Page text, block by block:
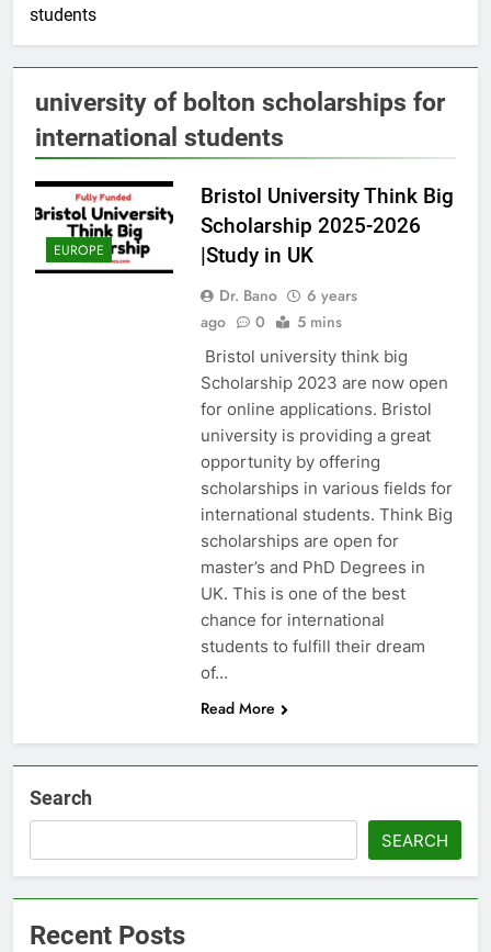
students
university of bolton scholarships for
international students
EUROPE
Bristol University Think Big
Scholarship 2025-2026
|Study in UK
Dr. Bano
6 years
ago
0 5 mins
Bristol university think big
Scholarship 2023 are now open
for online applications. Bristol
university is providing a great
opportunity by offering
scholarships in various fields for
international students. Think Big
scholarships are open for
master’s and PhD Degrees in
UK. This is one of the best
chance for international
students to fulfill their dream
of…
Read More
Search
SEARCH
Recent Posts